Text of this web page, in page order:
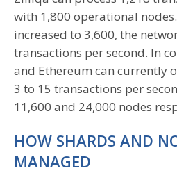
with 1,800 operational
increased to 3,600, the
transactions per second. In
and Ethereum can currently
3 to 15 transactions per
11,600 and 24,000 nodes
HOW SHARDS AND
MANAGED